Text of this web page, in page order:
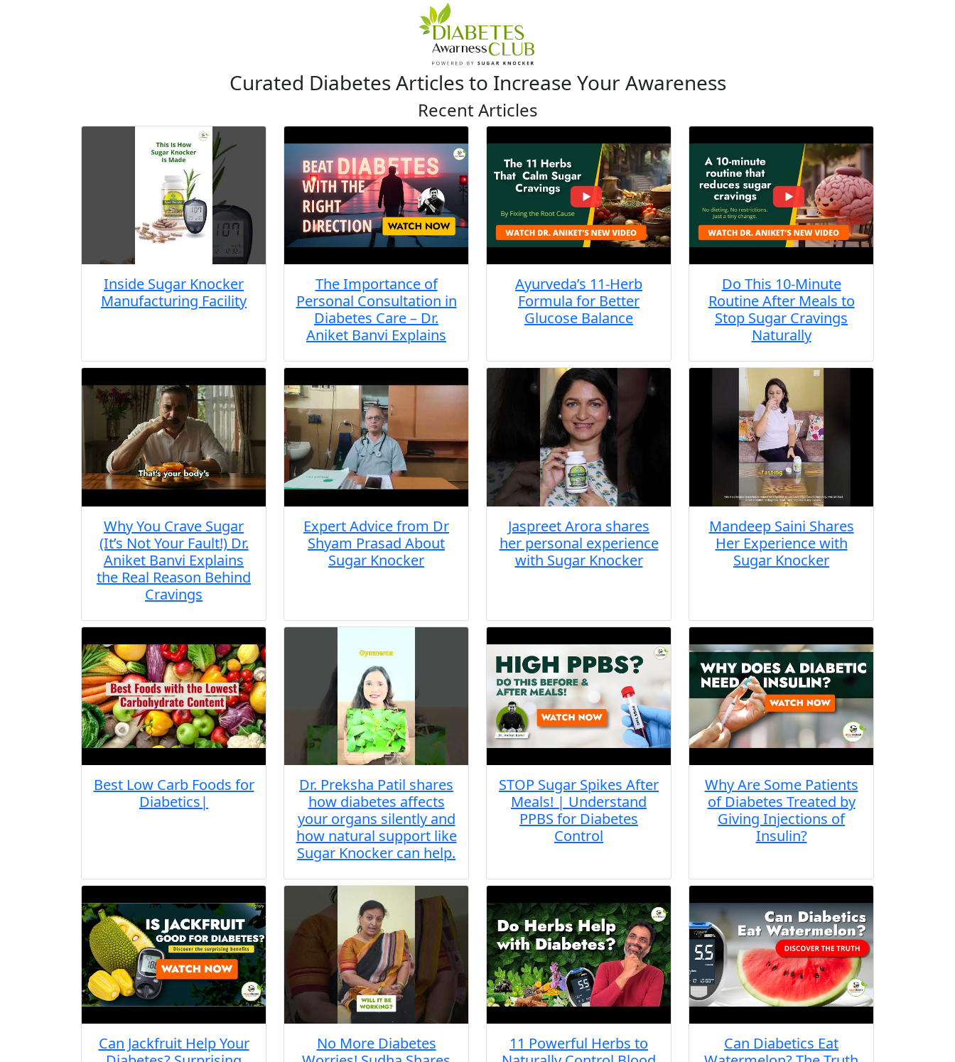
Curated Diabetes Articles to Increase Your Awareness
Recent Articles
Inside Sugar Knocker
Manufacturing Facility
The Importance of
Personal Consultation in
Diabetes Care – Dr.
Aniket Banvi Explains
Ayurveda’s 11-Herb
Formula for Better
Glucose Balance
Do This 10-Minute
Routine After Meals to
Stop Sugar Cravings
Naturally
Why You Crave Sugar
(It’s Not Your Fault!) Dr.
Aniket Banvi Explains
the Real Reason Behind
Cravings
Expert Advice from Dr
Shyam Prasad About
Sugar Knocker
Jaspreet Arora shares
her personal experience
with Sugar Knocker
Mandeep Saini Shares
Her Experience with
Sugar Knocker
Best Low Carb Foods for
Diabetics|
Dr. Preksha Patil shares
how diabetes affects
your organs silently and
how natural support like
Sugar Knocker can help.
STOP Sugar Spikes After
Meals! | Understand
PPBS for Diabetes
Control
Why Are Some Patients
of Diabetes Treated by
Giving Injections of
Insulin?
Can Jackfruit Help Your
No More Diabetes
11 Powerful Herbs to
Can Diabetics Eat